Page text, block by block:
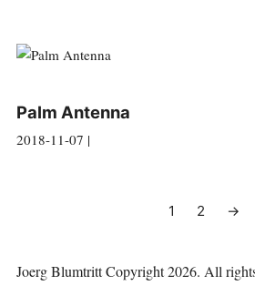
Palm Antenna
2018-11-07 |
1 2 →
Joerg BlumtrittCopyright 2026. All